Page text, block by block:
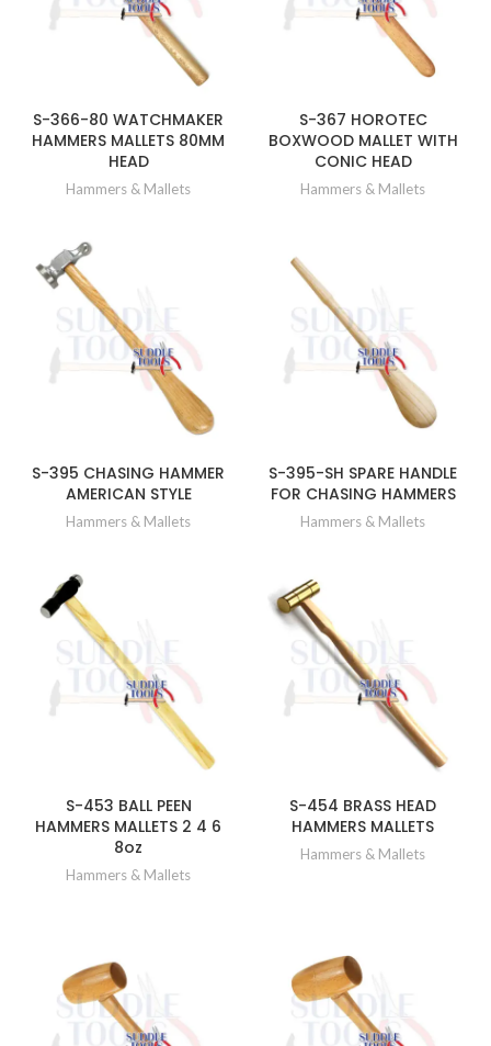
S-366-80 WATCHMAKER
HAMMERS MALLETS 80MM
HEAD
Hammers & Mallets
S-367 HOROTEC
BOXWOOD MALLET WITH
CONIC HEAD
Hammers & Mallets
S-395 CHASING HAMMER
AMERICAN STYLE
Hammers & Mallets
S-395-SH SPARE HANDLE
FOR CHASING HAMMERS
Hammers & Mallets
S-453 BALL PEEN
HAMMERS MALLETS 2 4 6
8oz
Hammers & Mallets
S-454 BRASS HEAD
HAMMERS MALLETS
Hammers & Mallets